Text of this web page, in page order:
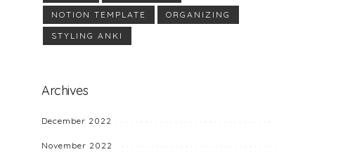
NOTION TEMPLATE
ORGANIZING
STYLING ANKI
Archives
December 2022
November 2022